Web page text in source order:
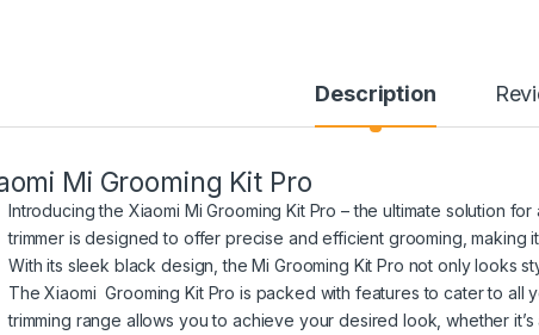
Description
Mi Grooming Kit Pro
Introducing the Xiaomi Mi Grooming KitPro – the ultimate solution
trimmer is designed to offer precise and efficient grooming, making
With its sleek black design, the Mi Grooming Kit Pro not only looks
The Xiaomi Grooming Kit Pro is packed with features to cater to all
trimming range allows you to achieve your desired look, whether